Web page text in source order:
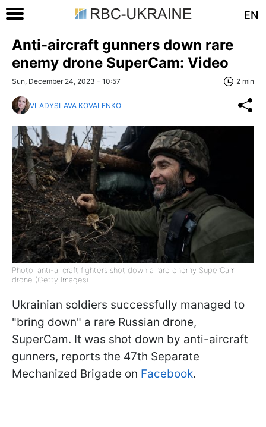
EN
Anti-aircraft gunners down rare
enemy drone SuperCam: Video
Sun, December 24, 2023 - 10:57 2 min
VLADYSLAVA KOVALENKO
Photo: anti-aircraft fighters shot down a rare enemy SuperCam
drone (Getty Images)
Ukrainian soldiers successfully managed to
"bring down" a rare Russian drone,
SuperCam. It was shot down by anti-aircraft
gunners, reports the 47th Separate
Mechanized Brigade on Facebook.